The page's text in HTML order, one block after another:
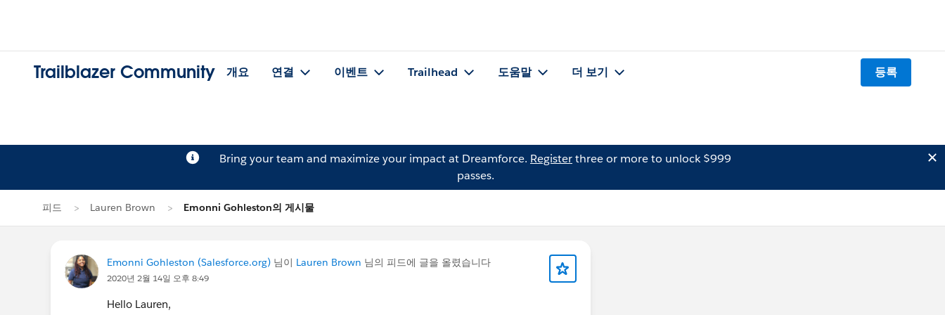
Trailblazer Community 개요 연결 이벤트 Trailhead 도움말 더 보기 등록
Bring your team and maximize your impact at Dreamforce. Registerthree or more to unlock $999
passes.
피드 Lauren Brown Emonni Gohleston의 게시물
Emonni Gohleston (Salesforce.org) 님이 Lauren Brown 님의 피드에 글을 올렸습니다
2020년 2월 14일 오후 8:49
Hello Lauren,